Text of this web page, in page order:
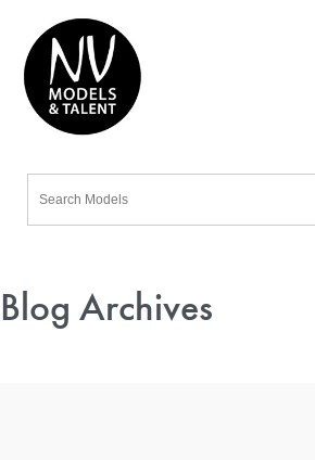
Blog Archives